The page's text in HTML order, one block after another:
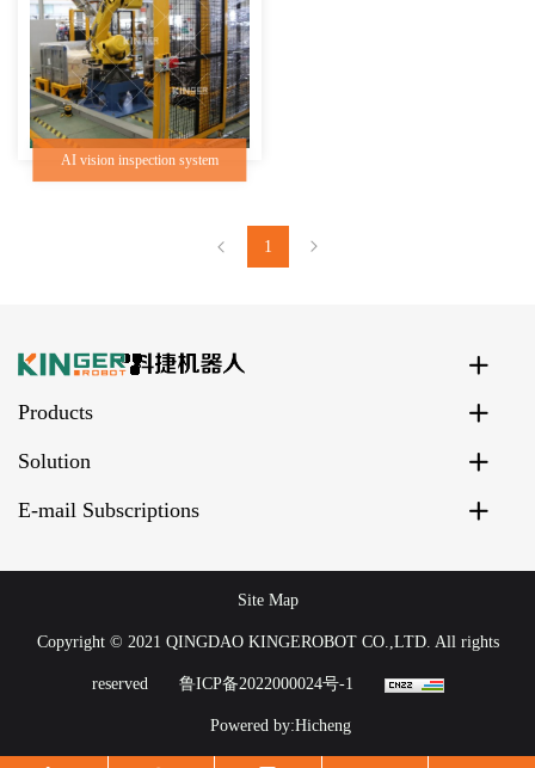
AI vision inspection system
1
Products
Solution
E-mail Subscriptions
Site Map
Copyright © 2021 QINGDAO KINGEROBOT CO.,LTD. All rights
reserved 鲁ICP备2022000024号-1
Powered by:Hicheng